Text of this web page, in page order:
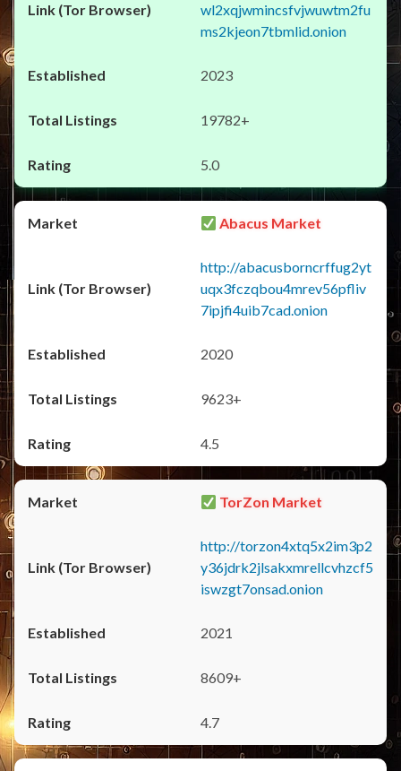
wl2xqjwmincsfvjwuwtm2fu
ms2kjeon7tbmlid.onion
2023
19782+
5.0
Abacus Market
http://abacusborncrffug2yt
uqx3fczqbou4mrev56pfliv
7ipjfi4uib7cad.onion
2020
9623+
4.5
TorZon Market
http://torzon4xtq5x2im3p2
y36jdrk2jlsakxmrellcvhzcf5
iswzgt7onsad.onion
2021
8609+
4.7